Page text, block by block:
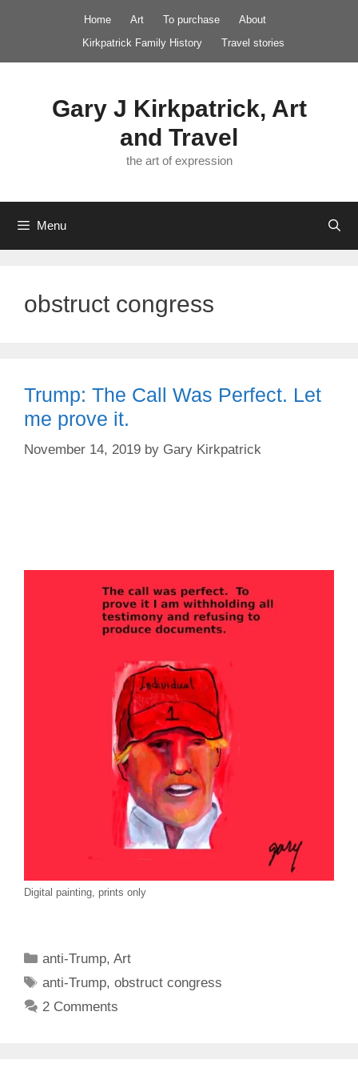
Home Art To purchase
About
Kirkpatrick Family History
Travel stories
Gary J Kirkpatrick, Art
and Travel
the art of expression
Menu
obstruct congress
Trump: The Call Was Perfect. Let
me prove it.
November 14, 2019 by Gary Kirkpatrick
Digital painting, prints only
Categories
anti-Trump,Art
Tags
anti-Trump,obstruct congress
2 Comments